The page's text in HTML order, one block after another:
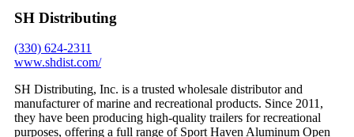
SH Distributing
(330) 624-2311
www.shdist.com/
SH Distributing, Inc. is a trusted wholesale distributor and
manufacturer of marine and recreational products. Since 2011,
they have been producing high-quality trailers for recreational
purposes, offering a full range of Sport Haven Aluminum Open